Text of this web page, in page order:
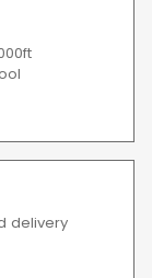
delivery